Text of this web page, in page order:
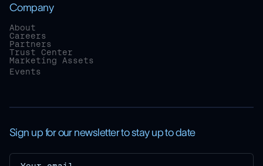
Company
About
Careers
Partners
Trust Center
Marketing Assets
Events
Sign up for our newsletter to stay up to date